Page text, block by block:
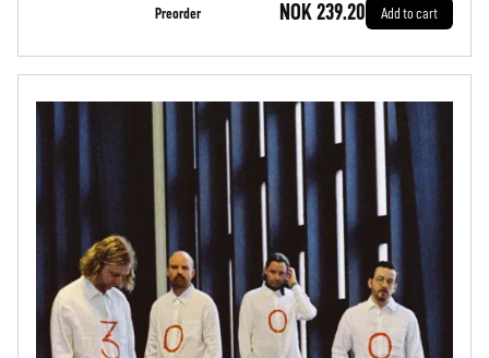
Preorder NOK 239.20 Add to cart